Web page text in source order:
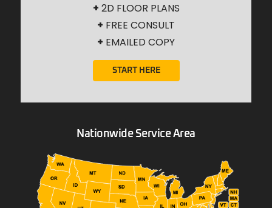
+ 2D FLOOR PLANS
+ FREE CONSULT
+ EMAILED COPY
START HERE
Nationwide Service Area